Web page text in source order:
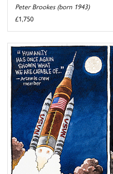
Peter Brookes (born 1943)
£1,750